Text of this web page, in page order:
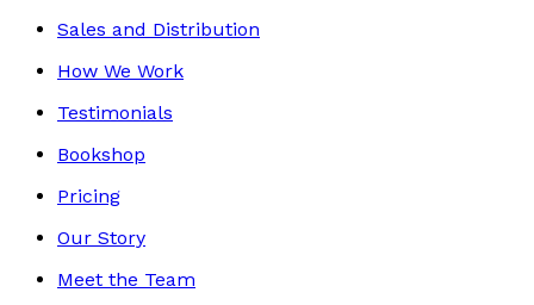
Sales and Distribution
How We Work
Testimonials
Bookshop
Pricing
Our Story
Meet the Team